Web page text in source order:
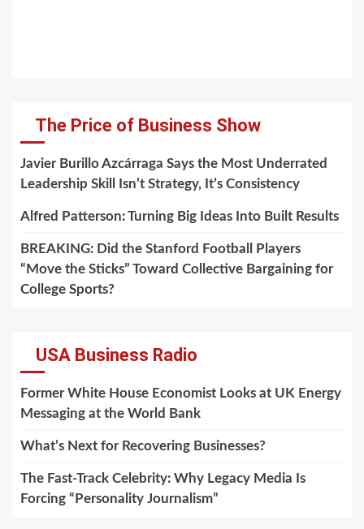
The Price of Business Show
Javier Burillo Azcárraga Says the Most Underrated
Leadership Skill Isn’t Strategy, It’s Consistency
Alfred Patterson: Turning Big Ideas Into Built Results
BREAKING: Did the Stanford Football Players
“Move the Sticks” Toward Collective Bargaining for
College Sports?
USA Business Radio
Former White House Economist Looks at UK Energy
Messaging at the World Bank
What’s Next for Recovering Businesses?
The Fast-Track Celebrity: Why Legacy Media Is
Forcing “Personality Journalism”